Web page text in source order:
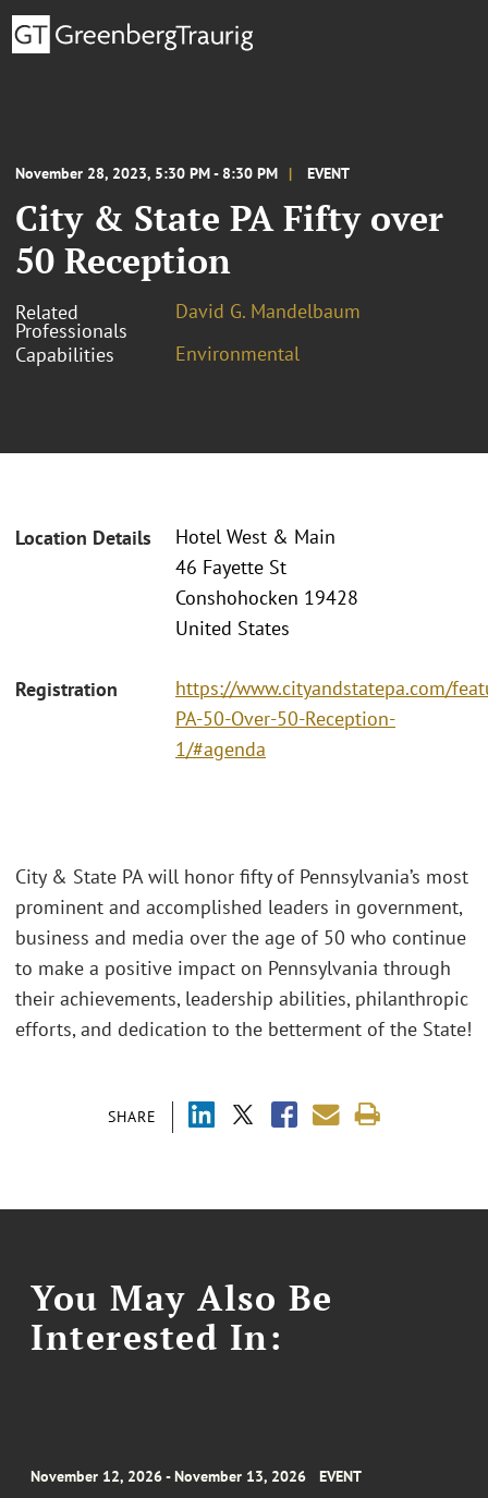
November 28, 2023, 5:30 PM - 8:30 PM EVENT
City & State PA Fifty over
50 Reception
Related
Professionals
David G. Mandelbaum
Capabilities
Environmental
Location Details
Hotel West & Main
46 Fayette St
Conshohocken 19428
United States
Registration
https://www.cityandstatepa.com/
PA-50-Over-50-Reception-
1/#agenda
SHARE
City & State PA will honor fifty of Pennsylvania’s most
prominent and accomplished leaders in government,
business and media over the age of 50 who continue
to make a positive impact on Pennsylvania through
their achievements, leadership abilities, philanthropic
efforts, and dedication to the betterment of the State!
You May Also Be
Interested In:
November 12, 2026 - November 13, 2026 EVENT